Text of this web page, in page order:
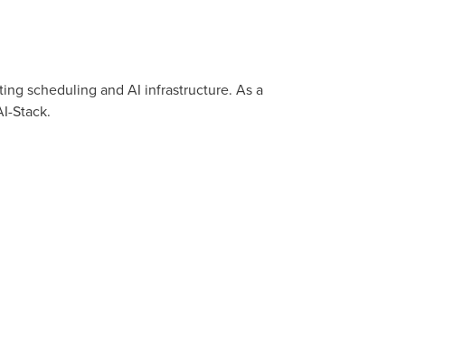
scheduling and AI infrastructure. As a
Stack.